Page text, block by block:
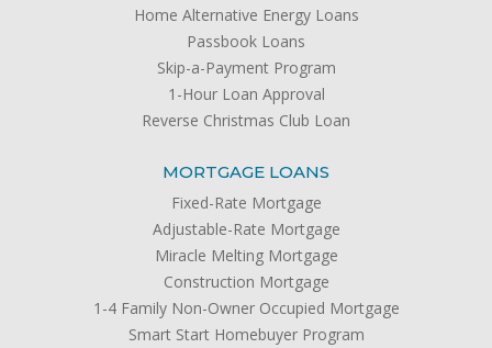
Home Alternative Energy Loans
Passbook Loans
Skip-a-Payment Program
1-Hour Loan Approval
Reverse Christmas Club Loan
MORTGAGE LOANS
Fixed-Rate Mortgage
Adjustable-Rate Mortgage
Miracle Melting Mortgage
Construction Mortgage
1-4 Family Non-Owner Occupied Mortgage
Smart Start Homebuyer Program